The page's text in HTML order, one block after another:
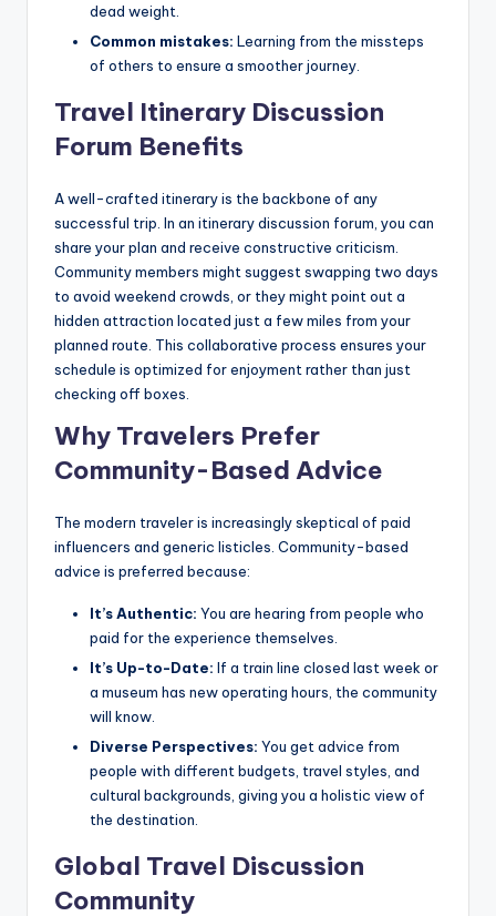
dead weight.
Common mistakes: Learning from the missteps
of others to ensure a smoother journey.
Travel Itinerary Discussion
Forum Benefits
A well-crafted itinerary is the backbone of any
successful trip. In an itinerary discussion forum, you can
share your plan and receive constructive criticism.
Community members might suggest swapping two days
to avoid weekend crowds, or they might point out a
hidden attraction located just a few miles from your
planned route. This collaborative process ensures your
schedule is optimized for enjoyment rather than just
checking off boxes.
Why Travelers Prefer
Community-Based Advice
The modern traveler is increasingly skeptical of paid
influencers and generic listicles. Community-based
advice is preferred because:
It’s Authentic: You are hearing from people who
paid for the experience themselves.
It’s Up-to-Date: If a train line closed last week or
a museum has new operating hours, the community
will know.
Diverse Perspectives: You get advice from
people with different budgets, travel styles, and
cultural backgrounds, giving you a holistic view of
the destination.
Global Travel Discussion
Community